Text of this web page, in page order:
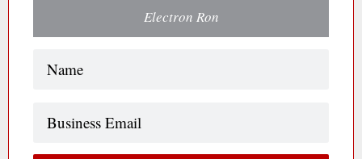
Electron Ron